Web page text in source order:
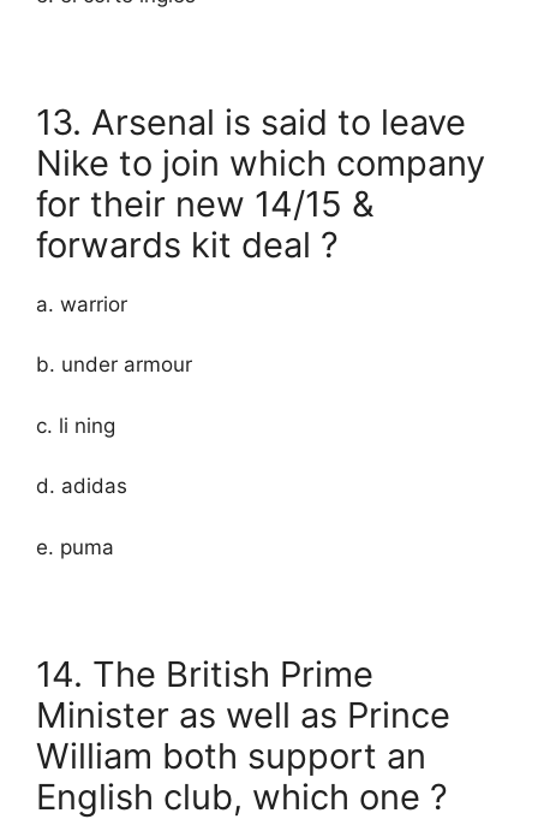
13. Arsenal is said to leave
Nike to join which company
for their new 14/15 &
forwards kit deal ?
a. warrior
b. under armour
c. li ning
d. adidas
e. puma
14. The British Prime
Minister as well as Prince
William both support an
English club, which one ?